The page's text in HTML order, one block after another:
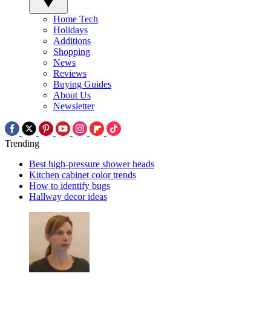
Home Tech
Holidays
Additions
Shopping
News
Reviews
Buying Guides
About Us
Newsletter
Trending
Best high-pressure shower heads
Kitchen cabinet color trends
How to identify bugs
Hallway decor ideas